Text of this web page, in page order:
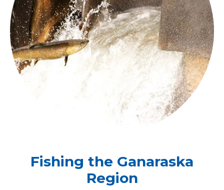
Fishing the Ganaraska
Region